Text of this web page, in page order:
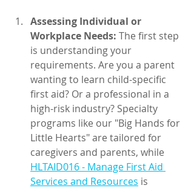
Assessing Individual or
Workplace Needs: The first step
is understanding your
requirements. Are you a parent
wanting to learn child-specific
first aid? Or a professional in a
high-risk industry? Specialty
programs like our "Big Hands for
Little Hearts" are tailored for
caregivers and parents, while
HLTAID016 - Manage First Aid
Services and Resources is